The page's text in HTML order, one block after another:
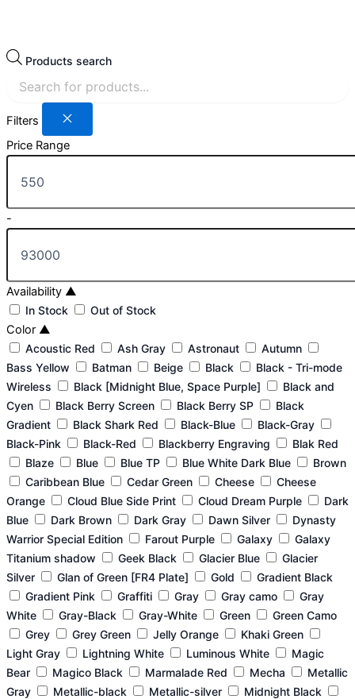
Products search
Filters
Price Range
-
Availability ▲
In Stock Out of Stock
Color ▲
Acoustic Red Ash Gray Astronaut
Autumn
Bass Yellow
Batman Beige Black
Black - Tri-mode
Wireless
Black [Midnight Blue, Space Purple]
Black and
Cyen
Black Berry Screen Black Berry SP
Black
Gradient
Black Shark Red Black-Blue
Black-Gray
Black-Pink
Black-Red Blackberry Engraving
Blak Red
Blaze
Blue Blue TP Blue White Dark Blue
Brown
Caribbean Blue
Cedar Green Cheese
Cheese
Orange
Cloud Blue Side Print Cloud Dream Purple
Dark
Blue
Dark Brown Dark Gray Dawn Silver
Dynasty
Warrior Special Edition
Farout Purple Galaxy
Galaxy
Titanium shadow
Geek Black Glacier Blue
Glacier
Silver
Glan of Green [FR4 Plate] Gold
Gradient Black
Gradient Pink
Graffiti Gray Gray camo
Gray
White
Gray-Black Gray-White Green
Green Camo
Grey
Grey Green Jelly Orange
Khaki Green
Light Gray
Lightning White Luminous White
Magic
Bear
Magico Black Marmalade Red Mecha
Metallic
Gray
Metallic-black Metallic-silver
Midnight Black